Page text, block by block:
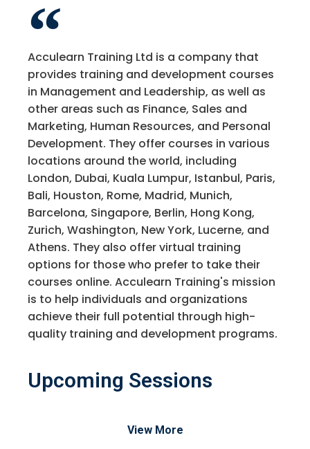
Acculearn Training Ltd is a company that
provides training and development courses
in Management and Leadership, as well as
other areas such as Finance, Sales and
Marketing, Human Resources, and Personal
Development. They offer courses in various
locations around the world, including
London, Dubai, Kuala Lumpur, Istanbul, Paris,
Bali, Houston, Rome, Madrid, Munich,
Barcelona, Singapore, Berlin, Hong Kong,
Zurich, Washington, New York, Lucerne, and
Athens. They also offer virtual training
options for those who prefer to take their
courses online. Acculearn Training's mission
is to help individuals and organizations
achieve their full potential through high-
quality training and development programs.
Upcoming Sessions
View More